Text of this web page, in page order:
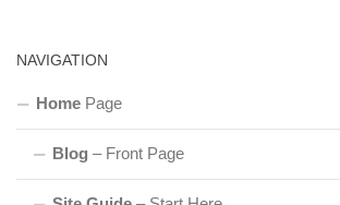
NAVIGATION
Home Page
Blog – Front Page